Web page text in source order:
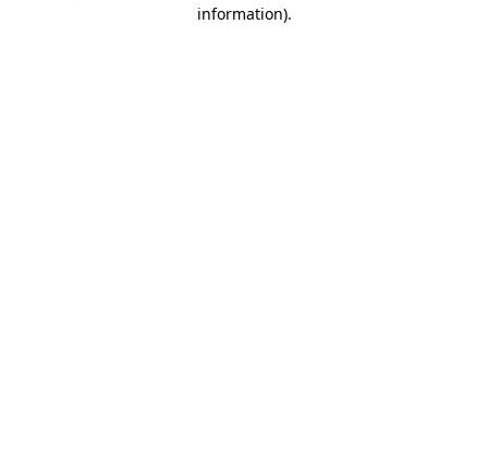
information).